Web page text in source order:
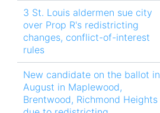
3 St. Louis aldermen sue city
over Prop R's redistricting
changes, conflict-of-interest
rules
New candidate on the ballot in
August in Maplewood,
Brentwood, Richmond Heights